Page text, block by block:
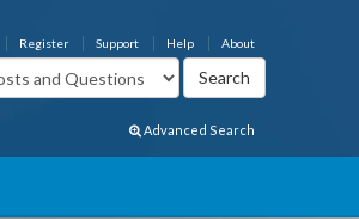
About
Help
Support
Register
Advanced Search